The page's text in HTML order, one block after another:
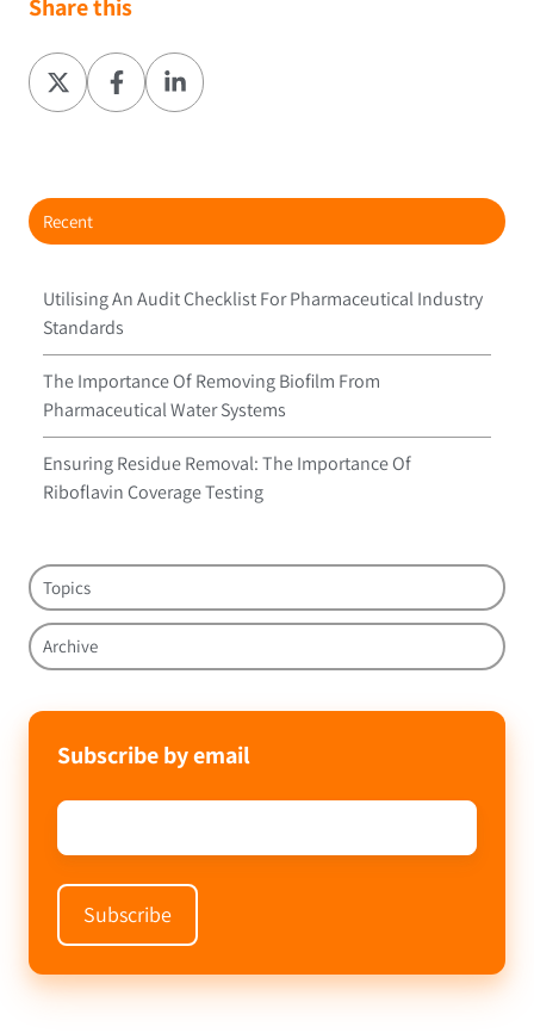
Share this
Share
on
Share
on
Share
on
Recent
Utilising An Audit Checklist For Pharmaceutical Industry
Standards
The Importance Of Removing Biofilm From
Pharmaceutical Water Systems
Ensuring Residue Removal: The Importance Of
Riboflavin Coverage Testing
Topics
Archive
Subscribe by email
Email